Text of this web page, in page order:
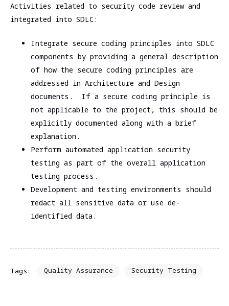
Activities related to security code review and
integrated into SDLC:
Integrate secure coding principles into SDLC
components by providing a general description
of how the secure coding principles are
addressed in Architecture and Design
documents. If a secure coding principle is
not applicable to the project, this should be
explicitly documented along with a brief
explanation.
Perform automated application security
testing as part of the overall application
testing process.
Development and testing environments should
redact all sensitive data or use de-
identified data.
Tags: Quality Assurance Security Testing